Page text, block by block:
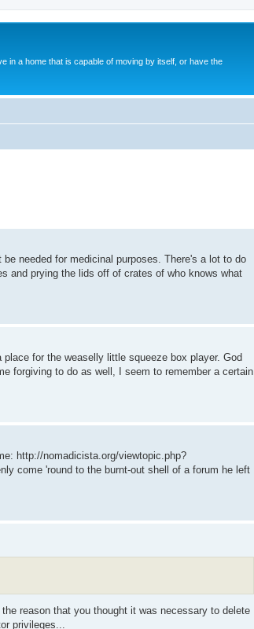
in a home that is capable of moving by itself, or have the
needed for medicinal purposes. There's a lot to do
and prying the lids off of crates of who knows what
for the weaselly little squeeze box player. God
forgiving to do as well, I seem to remember a certain
http://nomadicista.org/viewtopic.php?
come 'round to the burnt-out shell of a forum he left
reason that you thought it was necessary to delete
privileges...